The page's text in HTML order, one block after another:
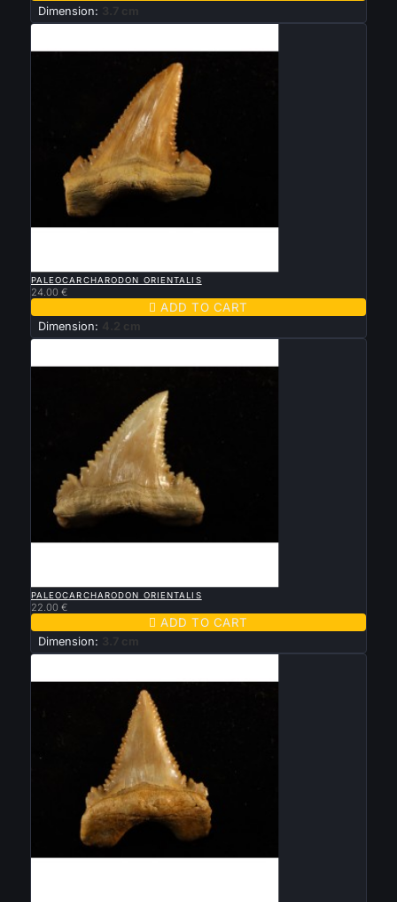
Dimension: 3.7 cm
PALEOCARCHARODON ORIENTALIS
24.00 €
 ADD TO CART
Dimension: 4.2 cm
PALEOCARCHARODON ORIENTALIS
22.00 €
 ADD TO CART
Dimension: 3.7 cm